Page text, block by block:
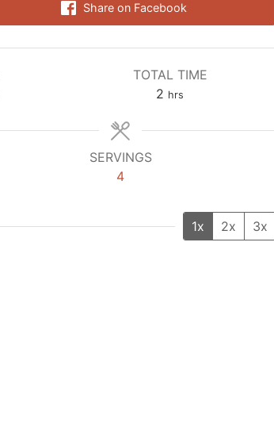
Share on Facebook
TOTAL TIME
2 hrs
SERVINGS
4
1x 2x
3x